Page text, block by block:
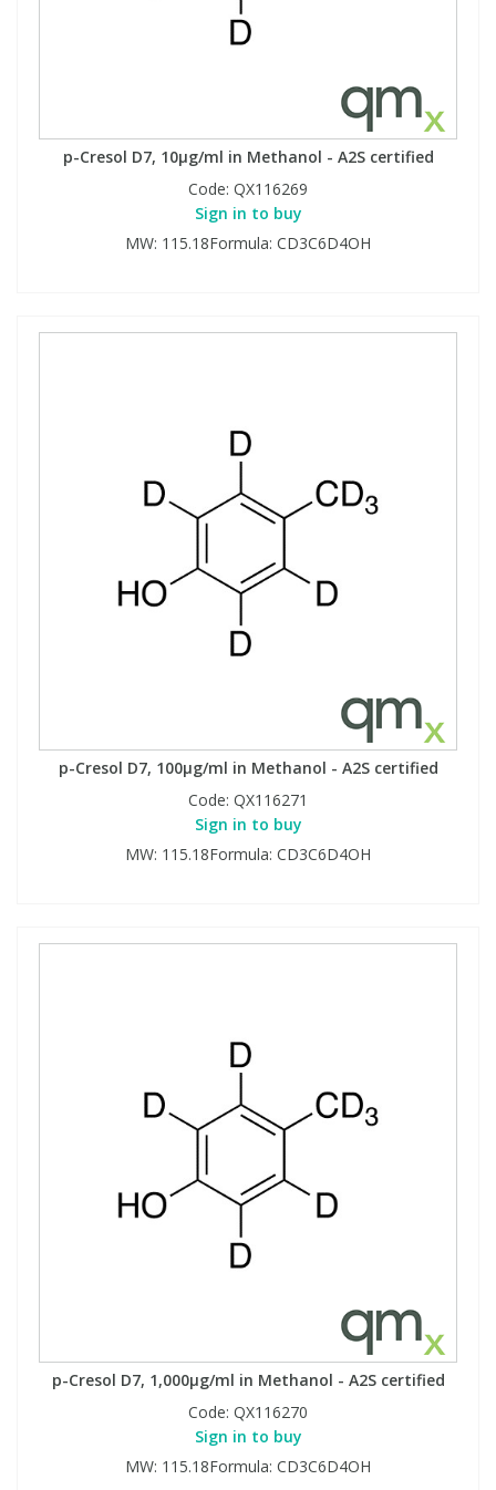
p-Cresol D7, 10µg/ml in Methanol - A2S certified
Code: QX116269
Sign in to buy
MW: 115.18Formula: CD3C6D4OH
p-Cresol D7, 100µg/ml in Methanol - A2S certified
Code: QX116271
Sign in to buy
MW: 115.18Formula: CD3C6D4OH
p-Cresol D7, 1,000µg/ml in Methanol - A2S certified
Code: QX116270
Sign in to buy
MW: 115.18Formula: CD3C6D4OH